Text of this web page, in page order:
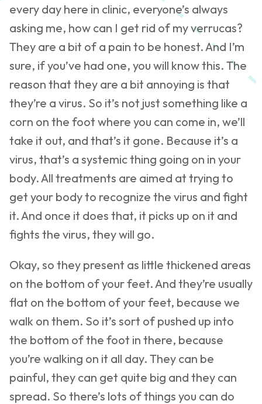
every day here in clinic, everyone’s always
asking me, how can I get rid of my verrucas?
They are a bit of a pain to be honest. And I’m
sure, if you’ve had one, you will know this. The
reason that they are a bit annoying is that
they’re a virus. So it’s not just something like a
corn on the foot where you can come in, we’ll
take it out, and that’s it gone. Because it’s a
virus, that’s a systemic thing going on in your
body. All treatments are aimed at trying to
get your body to recognize the virus and fight
it. And once it does that, it picks up on it and
fights the virus, they will go.
Okay, so they present as little thickened areas
on the bottom of your feet. And they’re usually
flat on the bottom of your feet, because we
walk on them. So it’s sort of pushed up into
the bottom of the foot in there, because
you’re walking on it all day. They can be
painful, they can get quite big and they can
spread. So there’s lots of things you can do